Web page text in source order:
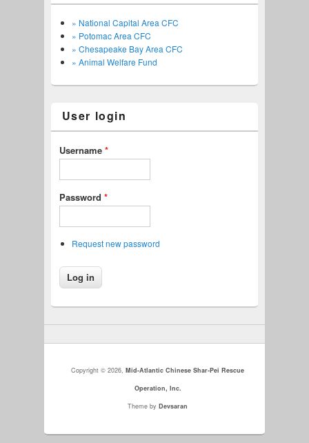
» National Capital Area CFC
» Potomac Area CFC
» Chesapeake Bay Area CFC
» Animal Welfare Fund
User login
Username *
Password *
Request new password
Copyright © 2026,Mid-Atlantic Chinese Shar-Pei Rescue
Operation, Inc.
Theme byDevsaran